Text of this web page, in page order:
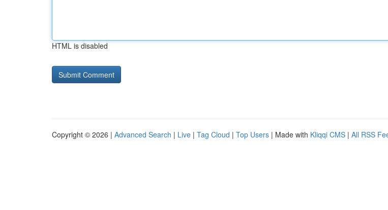
HTML is disabled
Copyright © 2026 | Advanced Search | Live | Tag Cloud | Top Users | Made with Kliqqi CMS | All RSS